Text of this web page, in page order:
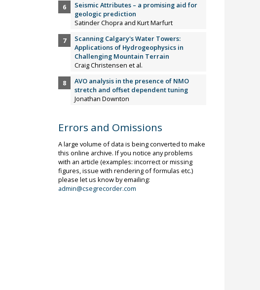
Seismic Attributes – a promising aid for
geologic prediction
Satinder Chopra and Kurt Marfurt
Scanning Calgary's Water Towers:
Applications of Hydrogeophysics in
Challenging Mountain Terrain
Craig Christensen et al.
AVO analysis in the presence of NMO
stretch and offset dependent tuning
Jonathan Downton
Errors and Omissions
A large volume of data is being converted to make
this online archive. If you notice any problems
with an article (examples: incorrect or missing
figures, issue with rendering of formulas etc.)
please let us know by emailing:
admin@csegrecorder.com